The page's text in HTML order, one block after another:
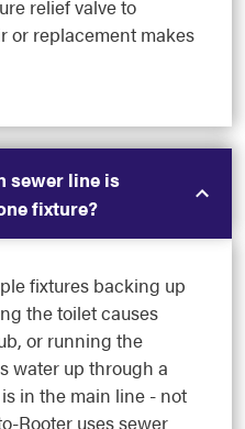
relief valve to
or replacement makes
sewer line is
fixture?
fixtures backing up
the toilet causes
or running the
water up through a
in the main line - not
Rooter uses sewer